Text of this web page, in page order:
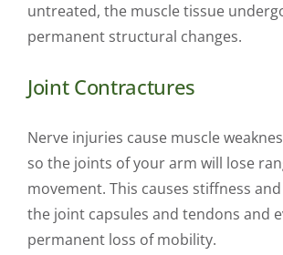
untreated, the muscle tissue
permanent structural changes.
Joint Contractures
Nerve injuries cause muscle
so the joints of your arm will lose
movement. This causes stiffness
the joint capsules and tendons and
permanent loss of mobility.